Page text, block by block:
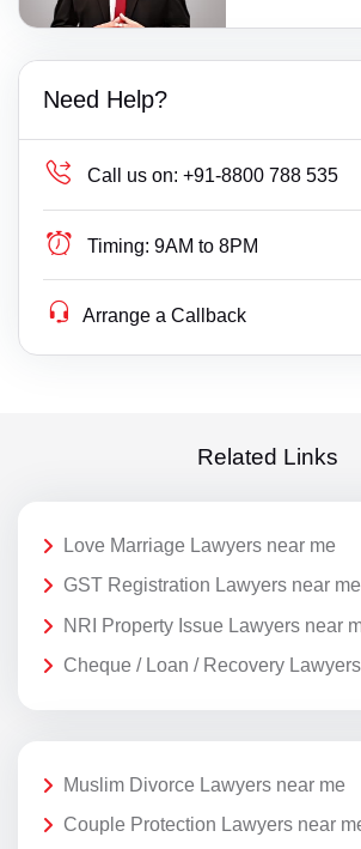
Need Help?
Call us on: +91-8800 788 535
Timing: 9AM to 8PM
Arrange a Callback
Related Links
Love Marriage Lawyers near me
GST Registration Lawyers near me
NRI Property Issue Lawyers near
Cheque / Loan / Recovery
Muslim Divorce Lawyers near me
Couple Protection Lawyers near